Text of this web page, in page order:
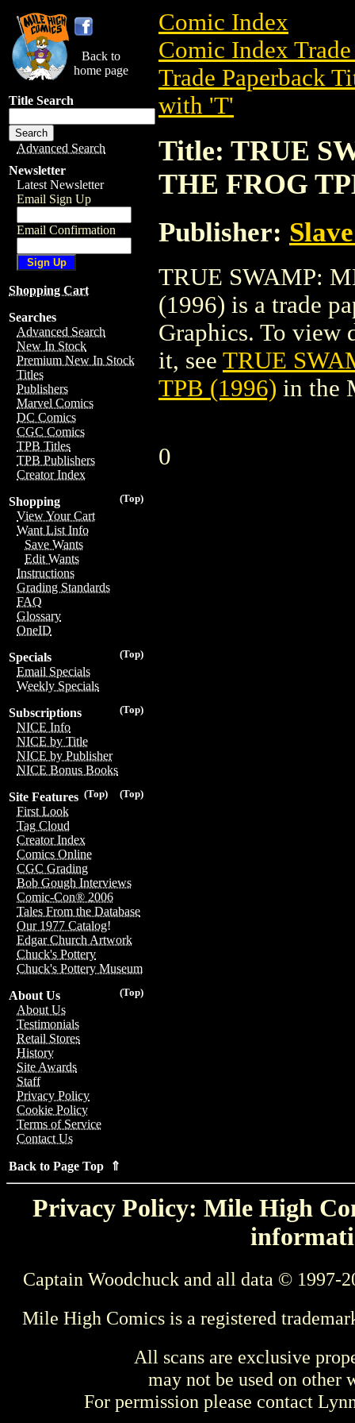
Back to
home page
Title Search
Advanced Search
Newsletter
Latest Newsletter
Email Sign Up
Email Confirmation
Shopping Cart
Searches
Advanced Search
New In Stock
Premium New In Stock
Titles
Publishers
Marvel Comics
DC Comics
CGC Comics
TPB Titles
TPB Publishers
Creator Index
(Top)
Shopping
View Your Cart
Want List Info
Save Wants
Edit Wants
Instructions
Grading Standards
FAQ
Glossary
OneID
(Top)
Specials
Email Specials
Weekly Specials
(Top)
Subscriptions
NICE Info
NICE by Title
NICE by Publisher
NICE Bonus Books
(Top)
(Top)
Site Features
First Look
Tag Cloud
Creator Index
Comics Online
CGC Grading
Bob Gough Interviews
Comic-Con® 2006
Tales From the Database
Our 1977 Catalog!
Edgar Church Artwork
Chuck's Pottery
Chuck's Pottery Museum
(Top)
About Us
About Us
Testimonials
Retail Stores
History
Site Awards
Staff
Privacy Policy
Cookie Policy
Terms of Service
Contact Us
Back to Page Top ⇑
Comic Index
Comic Index
Trade Paperback
with 'T'
Title: TRUE
THE FROG
Publisher:
TRUE SWAMP:
(1996) is a trade
Graphics. To view
it, see TRUE
TPB (1996) in the
0
Privacy Policy: Mile High
Captain Woodchuck and all data © 1997-
Mile High Comics is a registered
All scans are exclusive
may not be used on other
For permission please contact